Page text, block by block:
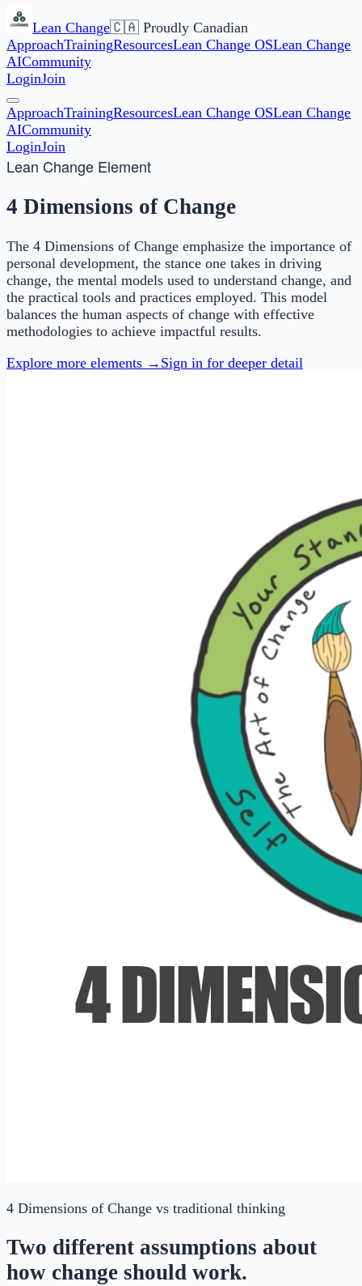
Lean Change🇨🇦 Proudly Canadian
ApproachTrainingResourcesLean Change OSLean Change
AICommunity
LoginJoin
ApproachTrainingResourcesLean Change OSLean Change
AICommunity
LoginJoin
Lean Change Element
4 Dimensions of Change
The 4 Dimensions of Change emphasize the importance of
personal development, the stance one takes in driving
change, the mental models used to understand change, and
the practical tools and practices employed. This model
balances the human aspects of change with effective
methodologies to achieve impactful results.
Explore more elements → Sign in for deeper detail
4 Dimensions of Change vs traditional thinking
Two different assumptions about
how change should work.